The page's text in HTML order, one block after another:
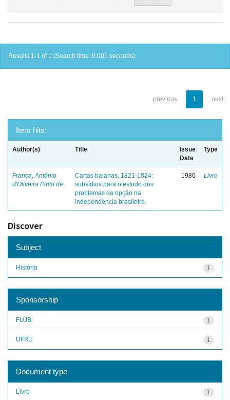
Results 1-1 of 1 (Search time: 0.001 seconds).
previous 1 next
Item hits:
Author(s) Title
Issue
Date
Type
França, Antônio
d'Oliveira Pinto de
Cartas baianas, 1821-1824:
subsídios para o estudo dos
problemas da opção na
independência brasileira
1980 Livro
Discover
Subject
1
História
Sponsorship
1
FUJB
1
UFRJ
Document type
1
Livro